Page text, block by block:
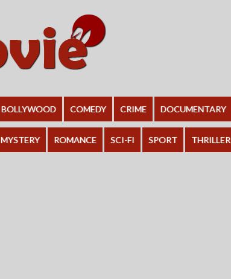
BOLLYWOOD COMEDY CRIME DOCUMENTARY
MYSTERY ROMANCE SCI-FI SPORT THRILLER